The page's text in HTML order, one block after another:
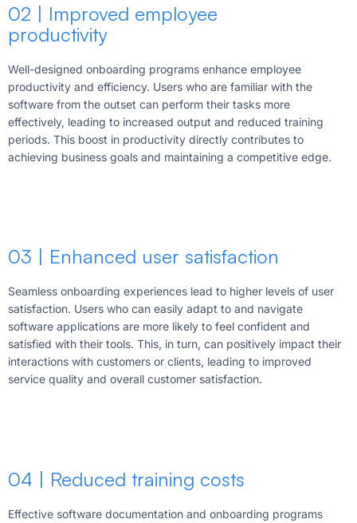
02 | Improved employee
productivity
Well-designed onboarding programs enhance employee
productivity and efficiency. Users who are familiar with the
software from the outset can perform their tasks more
effectively, leading to increased output and reduced training
periods. This boost in productivity directly contributes to
achieving business goals and maintaining a competitive edge.
03 | Enhanced user satisfaction
Seamless onboarding experiences lead to higher levels of user
satisfaction. Users who can easily adapt to and navigate
software applications are more likely to feel confident and
satisfied with their tools. This, in turn, can positively impact their
interactions with customers or clients, leading to improved
service quality and overall customer satisfaction.
04 | Reduced training costs
Effective software documentation and onboarding programs